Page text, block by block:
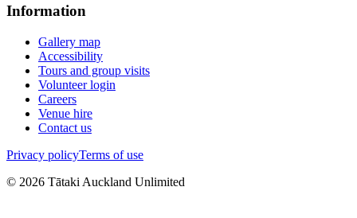
Information
Gallery map
Accessibility
Tours and group visits
Volunteer login
Careers
Venue hire
Contact us
Privacy policyTerms of use
© 2026 Tātaki Auckland Unlimited